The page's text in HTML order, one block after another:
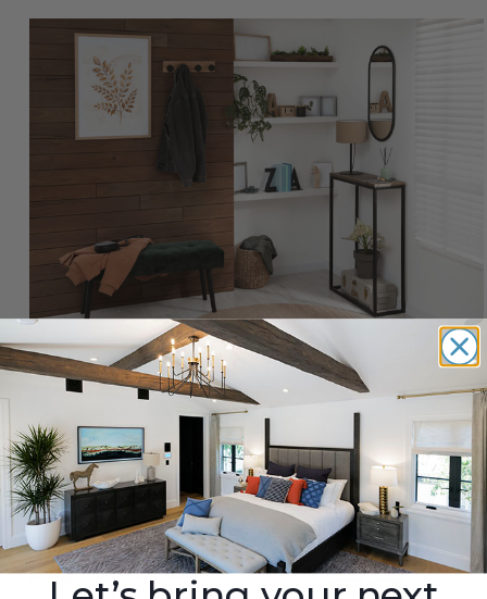
9 Accent Wall Ideas That Can Elevate Any
Atmosphere
ByBarron Designs Oct 1st 2025